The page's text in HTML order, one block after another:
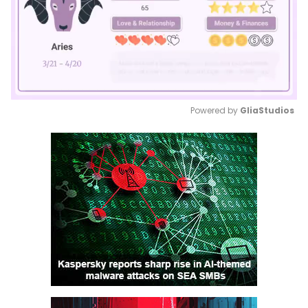
Mute
Powered by GliaStudios